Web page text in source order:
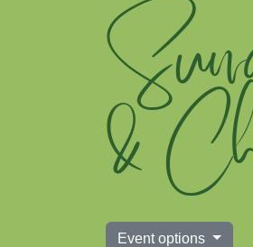
&
Event options